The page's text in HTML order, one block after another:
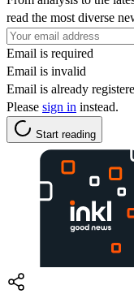
read the most diverse
Email is required
Email is invalid
Email is already
Please sign in instead.
Start reading